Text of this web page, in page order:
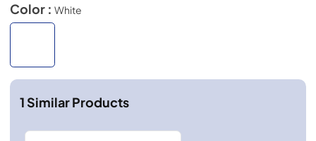
Color : White
1Similar Products